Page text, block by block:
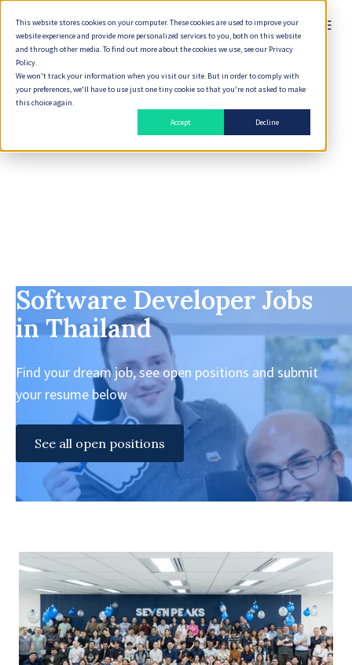
This website stores cookies on your computer. These cookies are used to improve your
website experience and provide more personalized services to you, both on this website
and through other media. To find out more about the cookies we use, see our Privacy
Policy.
We won't track your information when you visit our site. But in order to comply with
your preferences, we'll have to use just one tiny cookie so that you're not asked to make
this choice again.
Accept
Decline
English
Software Developer Jobs
in Thailand
Find your dream job, see open positions and submit
your resume below
See all open positions